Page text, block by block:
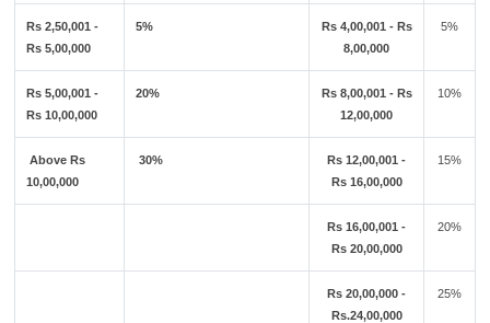
Rs 2,50,001 -
Rs 5,00,000
5%
Rs 4,00,001 - Rs
8,00,000
5%
Rs 5,00,001 -
Rs 10,00,000
20%
Rs 8,00,001 - Rs
12,00,000
10%
Above Rs
10,00,000
30%
Rs 12,00,001 -
Rs 16,00,000
15%
Rs 16,00,001 -
Rs 20,00,000
20%
Rs 20,00,000 -
Rs.24,00,000
25%